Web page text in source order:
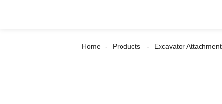
Home Products Excavator Attachment